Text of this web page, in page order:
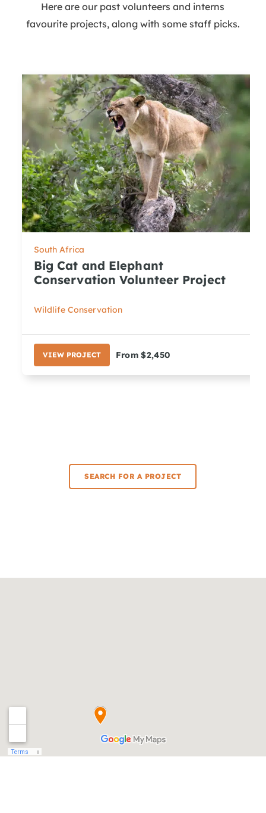
Here are our past volunteers and interns
favourite projects, along with some staff picks.
South Africa
Big Cat and Elephant
Conservation Volunteer Project
Wildlife Conservation
VIEW PROJECT From $2,450
SEARCH FOR A PROJECT